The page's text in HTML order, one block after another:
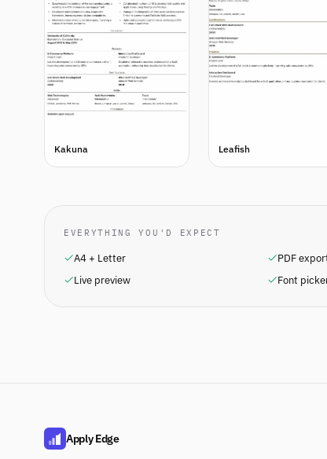
Kakuna Leafish
EVERYTHING YOU'D EXPECT
A4 + Letter PDF
Live preview
Font
Apply Edge